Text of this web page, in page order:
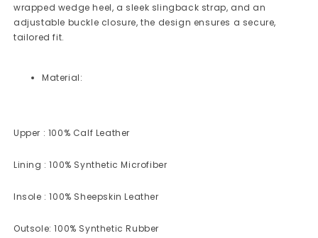
wrapped wedge heel, a sleek slingback strap, and an
adjustable buckle closure, the design ensures a secure,
tailored fit.
Material:
Upper : 100% Calf Leather
Lining : 100% Synthetic Microfiber
Insole : 100% Sheepskin Leather
Outsole:100% Synthetic Rubber